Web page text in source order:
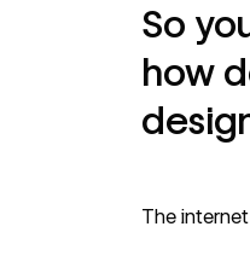
So
how
The